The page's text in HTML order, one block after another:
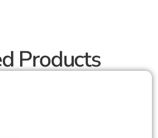
Products